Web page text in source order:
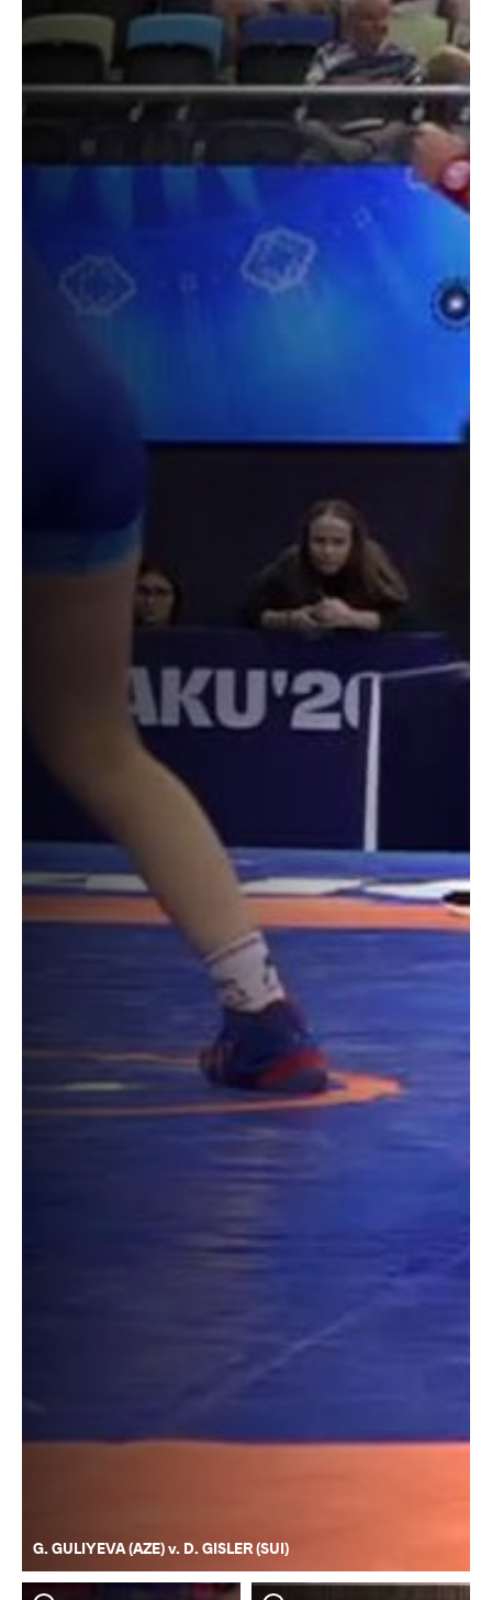
G. GULIYEVA (AZE) v. D. GISLER (SUI)